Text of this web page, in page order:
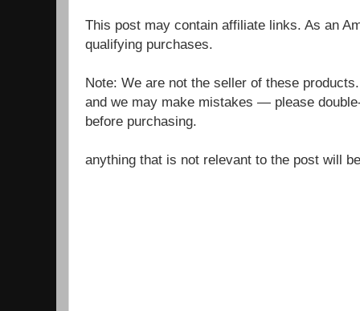
This post may contain affiliate links. As an
qualifying purchases.
Note: We are not the seller of these
and we may make mistakes — please
before purchasing.
anything that is not relevant to the post will